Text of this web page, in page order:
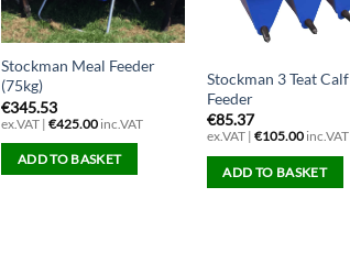
Stockman Meal Feeder
(75kg)
€345.53
ex.VAT |€425.00 inc.VAT
ADD TO BASKET
Stockman 3 Teat Calf
Feeder
€85.37
ex.VAT | €105.00inc.VAT
ADD TO BASKET